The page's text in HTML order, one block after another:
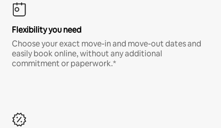
Flexibility you need
Choose your exact move-in and move-out dates and
easily book online, without any additional
commitment or paperwork.*